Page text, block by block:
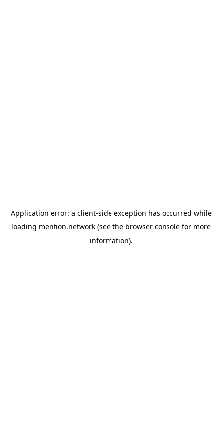
Application error: a client-side exception has occurred while
loading mention.network (see the browser console for more
information).